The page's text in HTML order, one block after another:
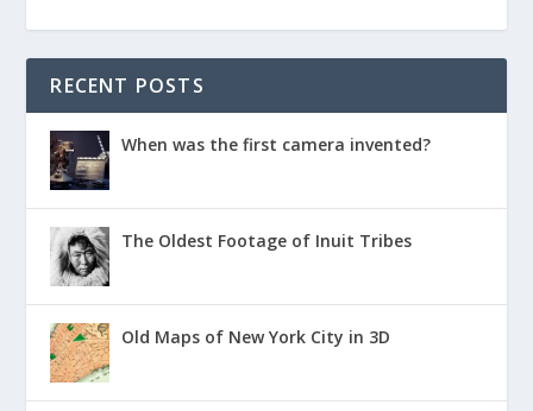
RECENT POSTS
When was the first camera invented?
The Oldest Footage of Inuit Tribes
Old Maps of New York City in 3D